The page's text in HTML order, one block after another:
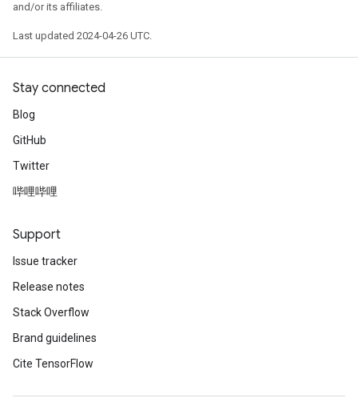
and/or its affiliates.
Last updated 2024-04-26 UTC.
Stay connected
Blog
GitHub
Twitter
哔哩哔哩
Support
Issue tracker
Release notes
Stack Overflow
Brand guidelines
Cite TensorFlow